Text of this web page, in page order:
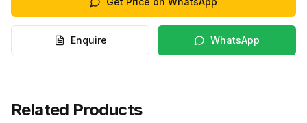
Enquire WhatsApp
Related Products